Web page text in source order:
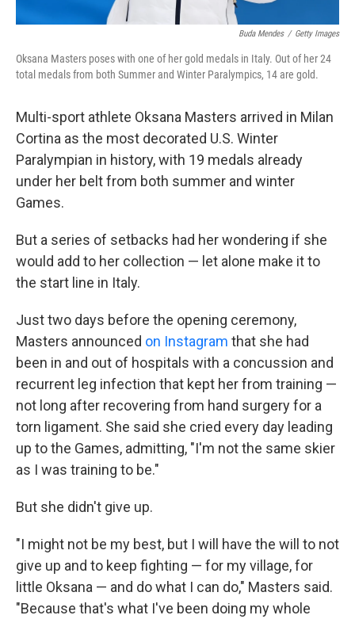
Buda Mendes / Getty Images
Oksana Masters poses with one of her gold medals in Italy. Out of her 24
total medals from both Summer and Winter Paralympics, 14 are gold.
Multi-sport athlete Oksana Masters arrived in Milan
Cortina as the most decorated U.S. Winter
Paralympian in history, with 19 medals already
under her belt from both summer and winter
Games.
But a series of setbacks had her wondering if she
would add to her collection — let alone make it to
the start line in Italy.
Just two days before the opening ceremony,
Masters announced on Instagram that she had
been in and out of hospitals with a concussion and
recurrent leg infection that kept her from training —
not long after recovering from hand surgery for a
torn ligament. She said she cried every day leading
up to the Games, admitting, "I'm not the same skier
as I was training to be."
But she didn't give up.
"I might not be my best, but I will have the will to not
give up and to keep fighting — for my village, for
little Oksana — and do what I can do," Masters said.
"Because that's what I've been doing my whole